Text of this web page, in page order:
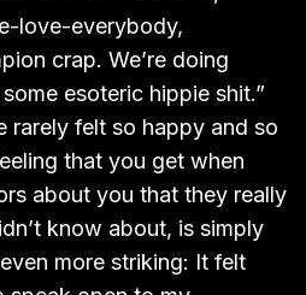
love-everybody,
crap. We’re doing
esoteric hippie shit.”
rarely felt so happy and so
that you get when
about you that they really
know about, is simply
more striking: It felt